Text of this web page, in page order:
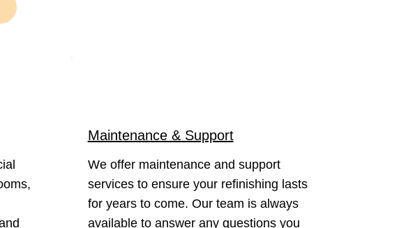
Maintenance & Support
We offer maintenance and support
services to ensure your refinishing lasts
for years to come. Our team is always
available to answer any questions you